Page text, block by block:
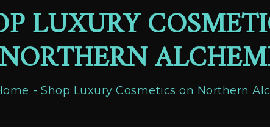
LUXURY
NORTHERN
Shop Luxury Cosmetics on Northern